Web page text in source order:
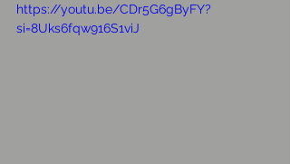
https://youtu.be/CDr5G6gByFY?
si=8Uks6fqw916S1viJ